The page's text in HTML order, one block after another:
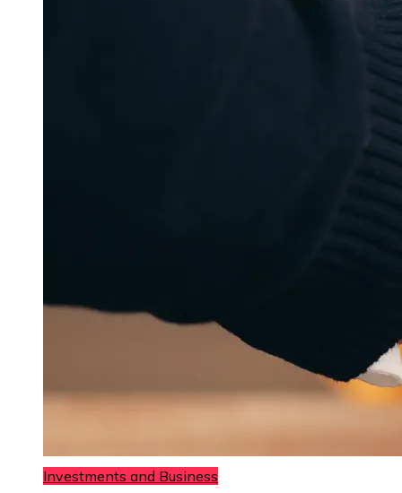
Investments and Business